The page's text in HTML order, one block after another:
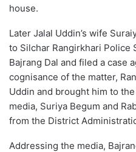
house.
Later Jalal Uddin’s wife
to Silchar Rangirkhari Police
Bajrang Dal and filed a case
cognisance of the matter,
Uddin and brought him to
media, Suriya Begum and
from the District
Addressing the media,